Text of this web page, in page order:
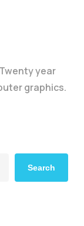
year
graphics.
Search